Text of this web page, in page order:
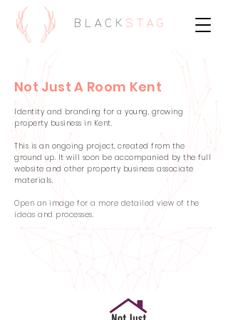
BLACK STAG
Not Just A Room Kent
Identity and branding for a young, growing
property business in Kent.
This is an ongoing project, created from the
ground up. It will soon be accompanied by the full
website and other property business associate
materials.
Open an image for a more detailed view of the
ideas and processes.